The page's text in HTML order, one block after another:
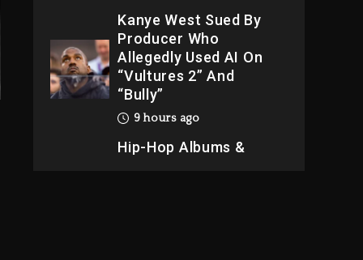
Kanye West Sued By
Producer Who
Allegedly Used AI On
“Vultures 2” And
“Bully”
9 hours ago
Hip-Hop Albums &